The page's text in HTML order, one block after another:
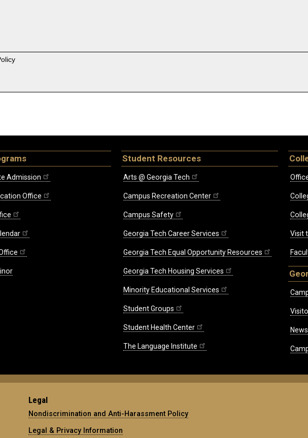
Admission
Office
Student Resources
Arts @ Georgia Tech
Campus Recreation Center
Campus Safety
Georgia Tech Career Services
Georgia Tech Equal Opportunity Resources
Georgia Tech Housing Services
Minority Educational Services
Student Groups
Student Health Center
The Language Institute
Visit
Legal
Nondiscrimination and Anti-Harassment Policy
Legal & Privacy Information